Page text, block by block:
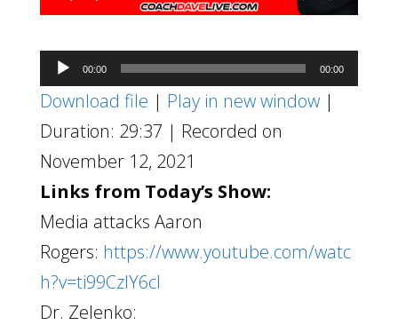
Audio
Player
00:00 00:00
Download file | Play in new window|
Duration: 29:37 | Recorded on
November 12, 2021
Links from Today’s Show:
Media attacks Aaron
Rogers: https://www.youtube.com/watc
h?v=ti99CzIY6cI
Dr. Zelenko: